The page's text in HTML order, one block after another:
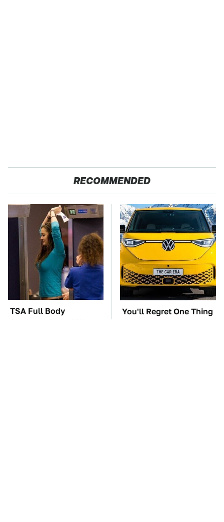
RECOMMENDED
TSA Full Body
Scanners Reveal Way
You'll Regret One Thing